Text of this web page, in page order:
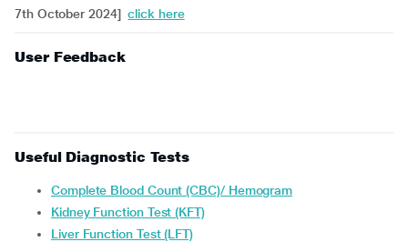
7th October 2024]click here
User Feedback
Useful Diagnostic Tests
Complete Blood Count (CBC)/ Hemogram
Kidney Function Test (KFT)
Liver Function Test (LFT)